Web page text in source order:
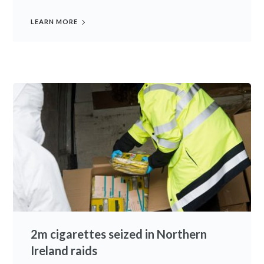
LEARN MORE
2m cigarettes seized in Northern
Ireland raids